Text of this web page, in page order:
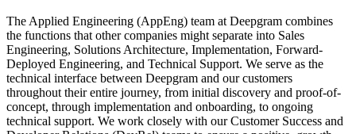
The Applied Engineering (AppEng) team at Deepgram combines
the functions that other companies might separate into Sales
Engineering, Solutions Architecture, Implementation, Forward-
Deployed Engineering, and Technical Support. We serve as the
technical interface between Deepgram and our customers
throughout their entire journey, from initial discovery and proof-of-
concept, through implementation and onboarding, to ongoing
technical support. We work closely with our Customer Success and